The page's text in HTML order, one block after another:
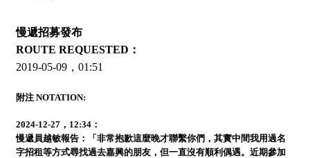
慢遞招募發布
ROUTE REQUESTED：
2019-05-09，01:51
附注 NOTATION:
2024-12-27，12:34：
慢遞員越敏報告：「非常抱歉這麼晚才聯繫你們，其實中間我用過名
字招租等方式尋找過去嘉興的朋友，但一直沒有順利偶遇。近期參加